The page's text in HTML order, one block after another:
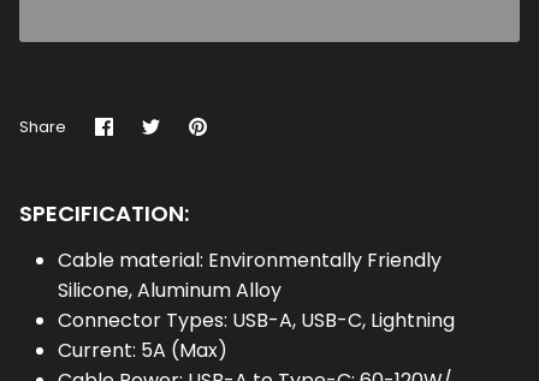
Share Share
on
SharePin
SPECIFICATION:
Cable material: Environmentally Friendly
Silicone, Aluminum Alloy
Connector Types: USB-A, USB-C, Lightning
Current: 5A (Max)